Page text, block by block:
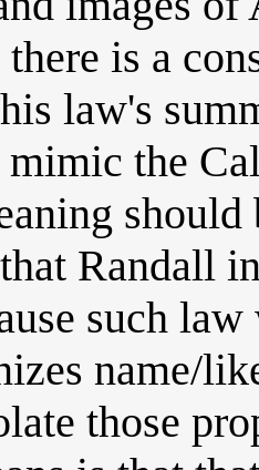
is a
law's
mimic the
Randall
such
name/
those